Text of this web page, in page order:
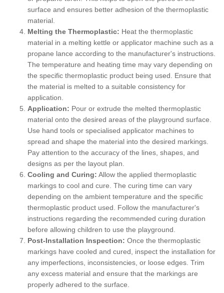
surface and ensures better adhesion of the thermoplastic
material.
Melting the Thermoplastic: Heat the thermoplastic
material in a melting kettle or applicator machine such as a
propane lance according to the manufacturer's instructions.
The temperature and heating time may vary depending on
the specific thermoplastic product being used. Ensure that
the material is melted to a suitable consistency for
application.
Application: Pour or extrude the melted thermoplastic
material onto the desired areas of the playground surface.
Use hand tools or specialised applicator machines to
spread and shape the material into the desired markings.
Pay attention to the accuracy of the lines, shapes, and
designs as per the layout plan.
Cooling and Curing: Allow the applied thermoplastic
markings to cool and cure. The curing time can vary
depending on the ambient temperature and the specific
thermoplastic product used. Follow the manufacturer's
instructions regarding the recommended curing duration
before allowing children to use the playground.
Post-Installation Inspection: Once the thermoplastic
markings have cooled and cured, inspect the installation for
any imperfections, inconsistencies, or loose edges. Trim
any excess material and ensure that the markings are
properly adhered to the surface.